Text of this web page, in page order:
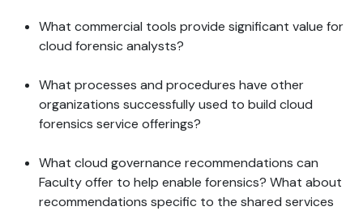
What commercial tools provide significant value for
cloud forensic analysts?
What processes and procedures have other
organizations successfully used to build cloud
forensics service offerings?
What cloud governance recommendations can
Faculty offer to help enable forensics? What about
recommendations specific to the shared services